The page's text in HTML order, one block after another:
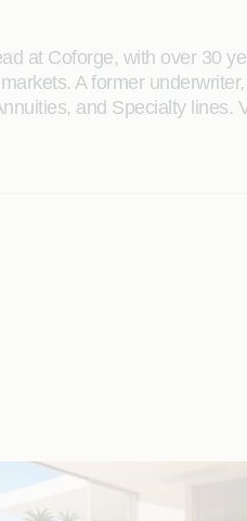
at Coforge, with over 30
A former
and Specialty lines.